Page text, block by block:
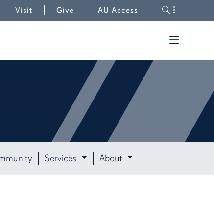
Visit Give to University Outreach
AU Access
Toggle
Services About